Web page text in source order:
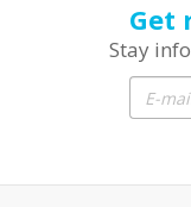
Get
Stay